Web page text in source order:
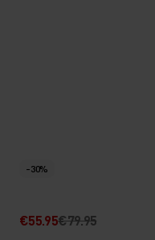
-30%
€55.95€79.95